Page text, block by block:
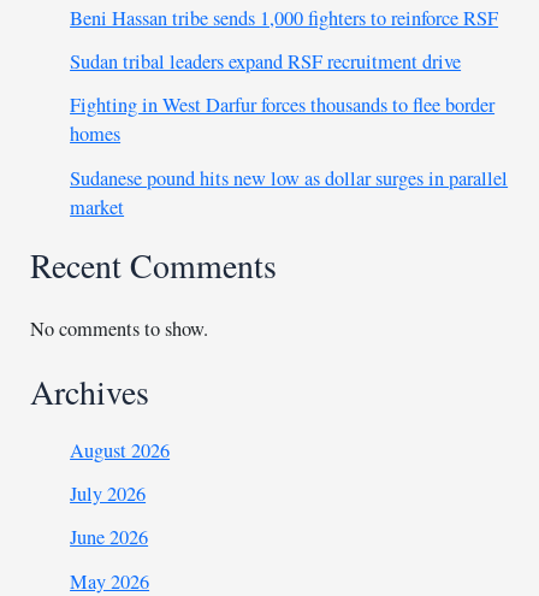
Beni Hassan tribe sends 1,000 fighters to reinforce RSF
Sudan tribal leaders expand RSF recruitment drive
Fighting in West Darfur forces thousands to flee border
homes
Sudanese pound hits new low as dollar surges in parallel
market
Recent Comments
No comments to show.
Archives
August 2026
July 2026
June 2026
May 2026